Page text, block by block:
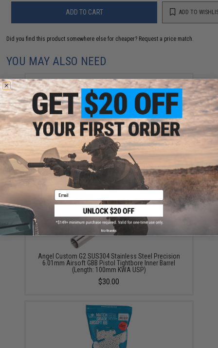
ADD TO CART ADD TO
Did you find this product somewhere else for cheaper? Request a price match.
YOU MAY ALSO NEED
Spare KWA KP45 / USP Full Size Airsoft Gas
blowback magazine (NS2 System)
$44.95
Angel Custom G2 SUS304 Stainless Steel Precision
6.01mm Airsoft GBB Pistol Tightbore Inner Barrel
(Length: 100mm KWA USP)
$30.00
Email
No thanks